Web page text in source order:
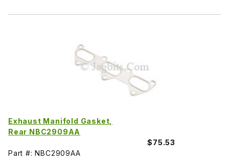
Exhaust Manifold Gasket,
Rear NBC2909AA
$75.53
Part #: NBC2909AA